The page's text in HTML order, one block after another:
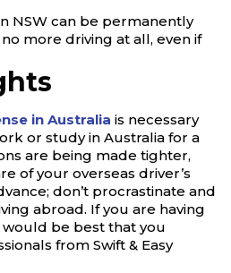
NSW can be permanently
more driving at all, even if
in Australia is necessary
or study in Australia for a
are being made tighter,
of your overseas driver’s
don’t procrastinate and
abroad. If you are having
be best that you
from Swift & Easy